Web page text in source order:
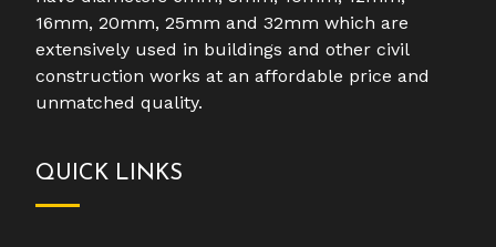
16mm, 20mm, 25mm and 32mm which are
extensively used in buildings and other civil
construction works at an affordable price and
unmatched quality.
QUICK LINKS